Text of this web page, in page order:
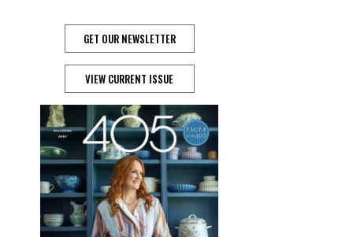
GET OUR NEWSLETTER
VIEW CURRENT ISSUE